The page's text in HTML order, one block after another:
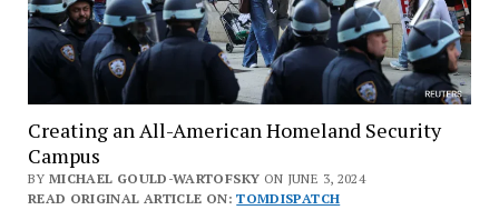
Creating an All-American Homeland Security
Campus
BY MICHAEL GOULD-WARTOFSKY ON JUNE 3, 2024
READ ORIGINAL ARTICLE ON:TOMDISPATCH